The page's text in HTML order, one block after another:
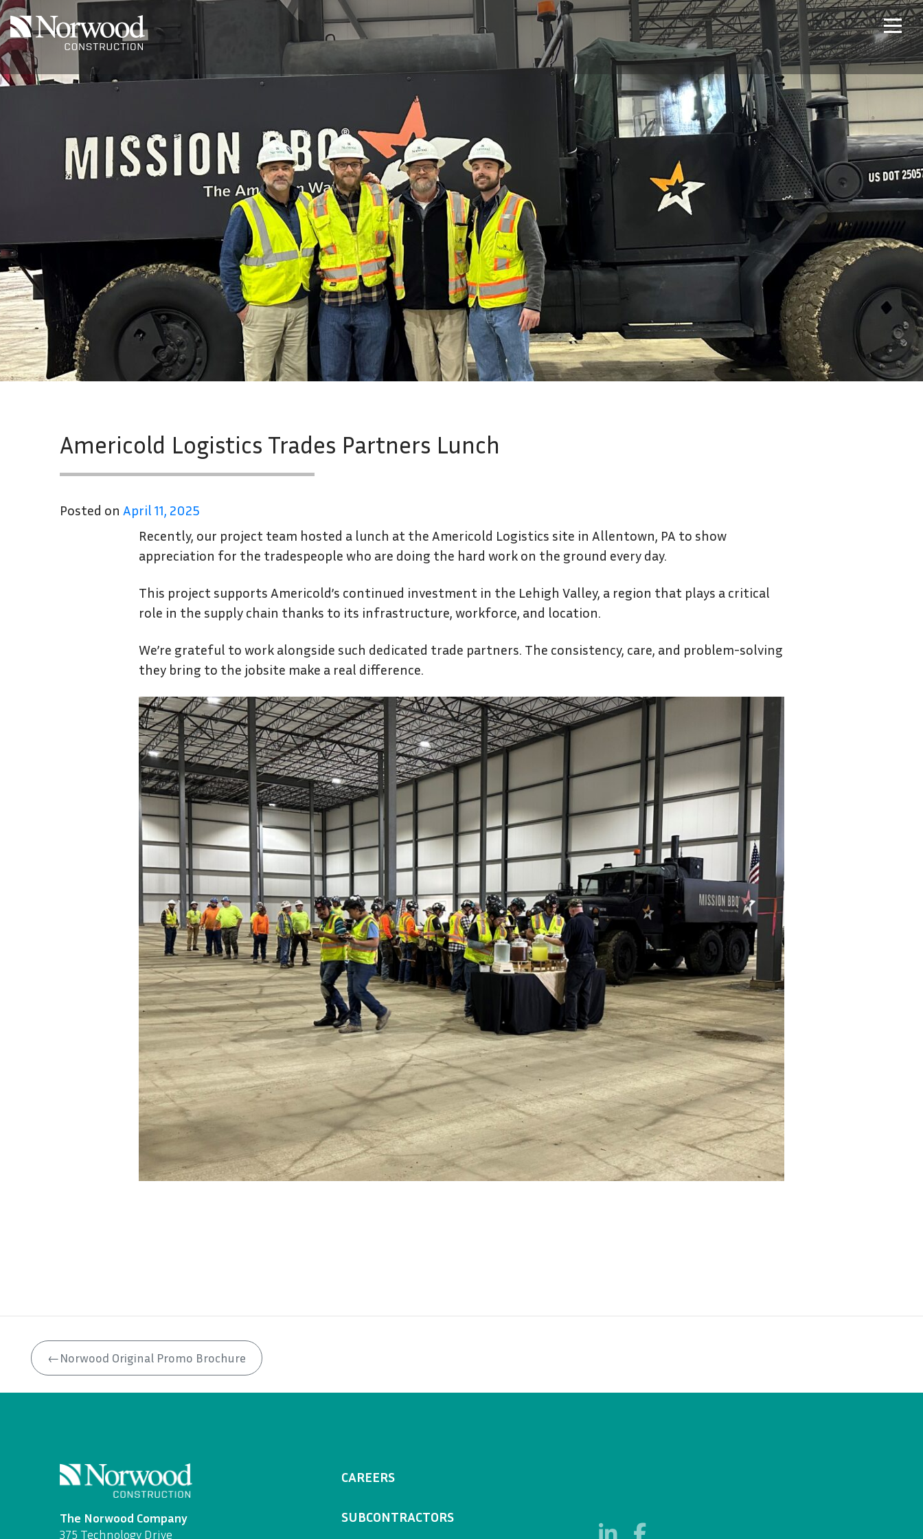
Skip to main content
Home
Projects
Expertise
NCS – Special Projects
Technology
Contact Us
Americold Logistics Trades Partners Lunch
Posted on April 11, 2025
Recently, our project team hosted a lunch at the Americold Logistics site in Allentown, PA to show
appreciation for the tradespeople who are doing the hard work on the ground every day.
This project supports Americold’s continued investment in the Lehigh Valley, a region that plays a critical
role in the supply chain thanks to its infrastructure, workforce, and location.
We’re grateful to work alongside such dedicated trade partners. The consistency, care, and problem-solving
they bring to the jobsite make a real difference.
←Norwood Original Promo Brochure
The Norwood Company
375 Technology Drive
CAREERS
SUBCONTRACTORS